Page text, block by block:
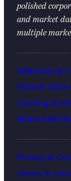
polished
and market
multiple
Websites &
Market
Hosting &
Brand
Privacy &
Terms &